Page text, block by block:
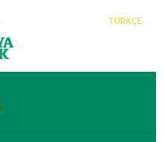
TÜRKÇE